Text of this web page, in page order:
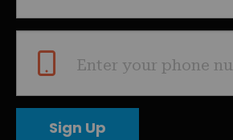
Enter your phone